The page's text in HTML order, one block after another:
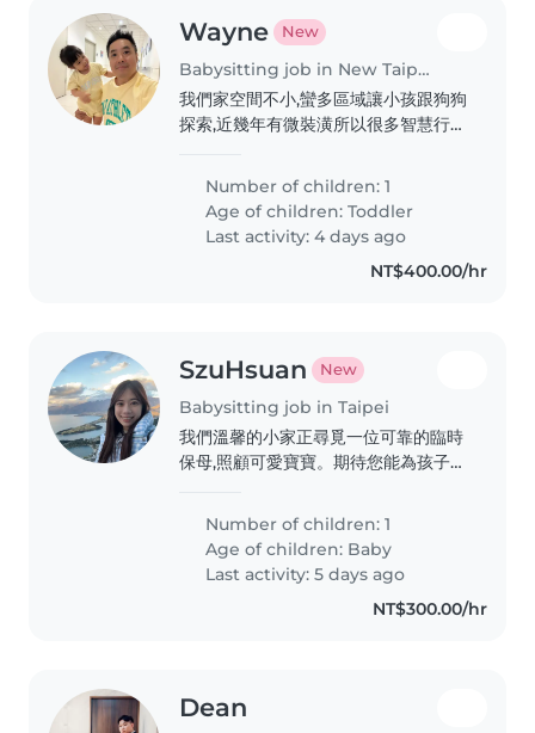
Wayne New
Babysitting job in New Taipei City
我們家空間不小,蠻多區域讓小孩跟狗狗
探索,近幾年有微裝潢所以很多智慧行的
除了玩具以外很極簡舒服
Number of children: 1
Age of children:Toddler
Last activity: 4 days ago
NT$400.00/hr
SzuHsuan New
Babysitting job in Taipei
我們溫馨的小家正尋覓一位可靠的臨時
保母,照顧可愛寶寶。期待您能為孩子帶
Number of children: 1
Age of children: Baby
Last activity: 5 days ago
NT$300.00/hr
Dean